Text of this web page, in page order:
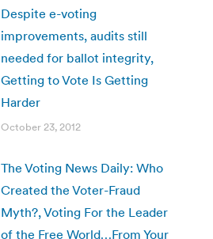
Despite e-voting
improvements, audits still
needed for ballot integrity,
Getting to Vote Is Getting
Harder
October 23, 2012
The Voting News Daily: Who
Created the Voter-Fraud
Myth?, Voting For the Leader
of the Free World…From Your